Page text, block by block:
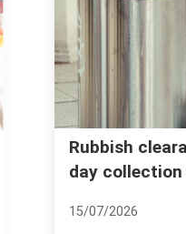
SW4 same
Clapham